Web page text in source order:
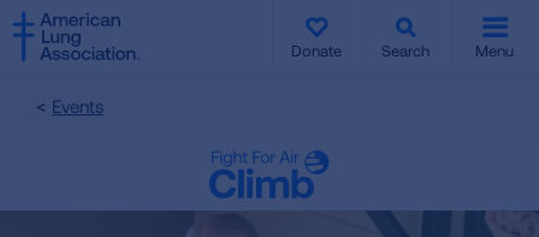
SKIP
TO
MAIN
Donate Search Menu
Events
SKIP
TO
MAIN